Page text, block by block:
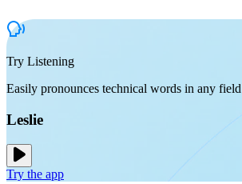
Try Listening
Easily pronounces technical words in any field
Leslie
Try the app